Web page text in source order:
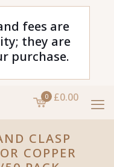
fees are
they are
purchase.
0 £0.00
CLASP
COPPER